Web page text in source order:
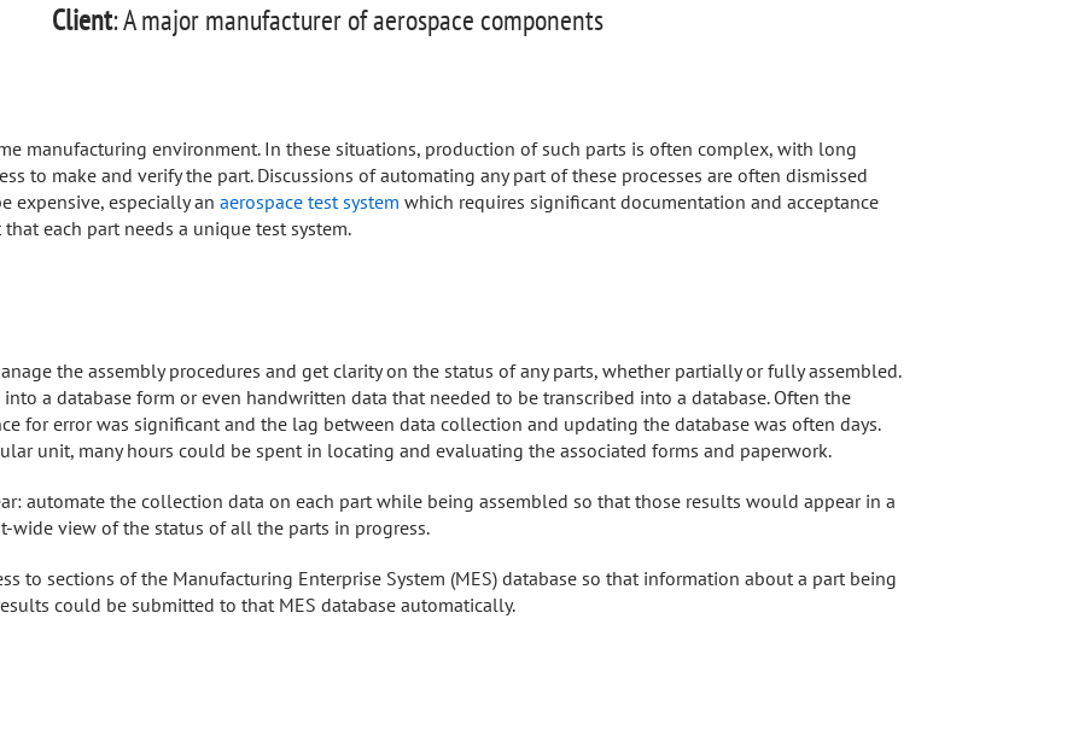
Client: A major manufacturer of aerospace components
manufacturing environment. In these situations, production of such parts is often complex, with long
to make and verify the part. Discussions of automating any part of these processes are often dismissed
expensive, especially an aerospace test system which requires significant documentation and acceptance
each part needs a unique test system.
the assembly procedures and get clarity on the status of any parts, whether partially or fully assembled.
a database form or even handwritten data that needed to be transcribed into a database. Often the
for error was significant and the lag between data collection and updating the database was often days.
unit, many hours could be spent in locating and evaluating the associated forms and paperwork.
automate the collection data on each part while being assembled so that those results would appear in a
view of the status of all the parts in progress.
to sections of the Manufacturing Enterprise System (MES) database so that information about a part being
could be submitted to that MES database automatically.